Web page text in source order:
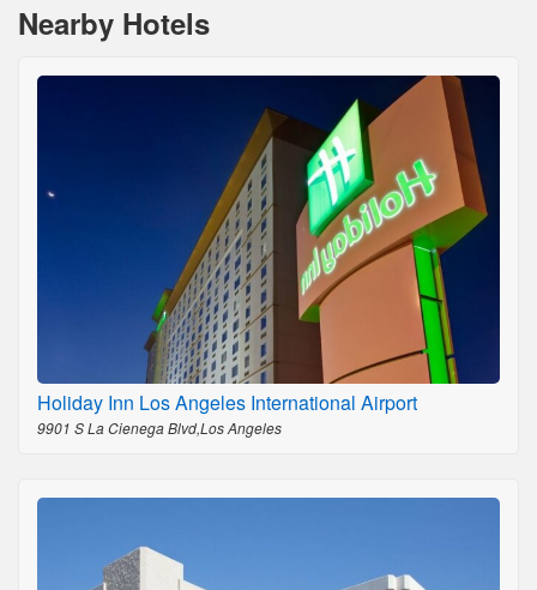
Nearby Hotels
Holiday Inn Los Angeles International Airport
9901 S La Cienega Blvd,Los Angeles